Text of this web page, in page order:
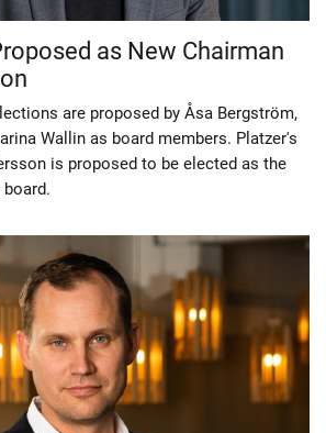
as New Chairman
are proposed by Åsa Bergström,
Wallin as board members. Platzer's
is proposed to be elected as the